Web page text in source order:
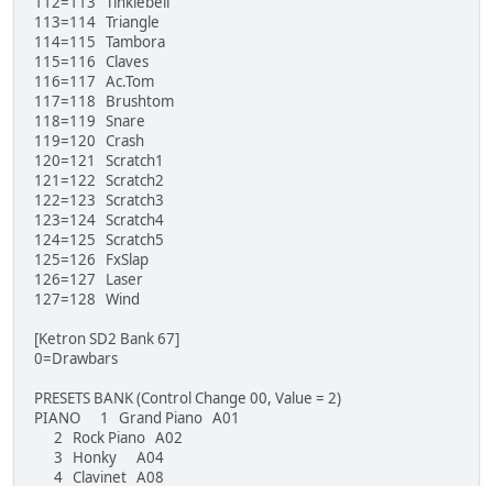
113=114 Triangle
114=115 Tambora
115=116 Claves
116=117 Ac.Tom
117=118 Brushtom
118=119 Snare
119=120 Crash
120=121 Scratch1
121=122 Scratch2
122=123 Scratch3
123=124 Scratch4
124=125 Scratch5
125=126 FxSlap
126=127 Laser
127=128 Wind
[Ketron SD2 Bank 67]
0=Drawbars
PRESETS BANK (Control Change 00, Value = 2)
PIANO 1 Grand Piano A01
2 Rock Piano A02
3 Honky A04
4 Clavinet A08